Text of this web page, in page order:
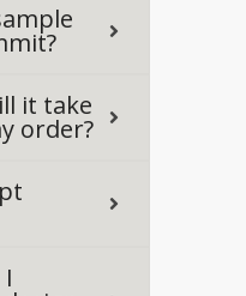
it take
order?